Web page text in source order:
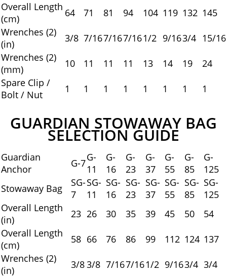
Overall Length
(cm)
64 71 81 94 104 119 132 145
Wrenches (2)
(in)
3/8 7/167/167/161/2 9/163/4 15/16
Wrenches (2)
(mm)
10 11 11 11 13 14 19
24
Spare Clip /
Bolt / Nut
1 1 1 1 1 1 1 1
GUARDIAN STOWAWAY BAG
SELECTION GUIDE
Guardian
Anchor
G-7G-
11
G-
16
G-
23
G-
37
G-
55
G-
85
G-
125
Stowaway Bag
SG-
7
SG-
11
SG-
16
SG-
23
SG-
37
SG-
55
SG-
85
SG-
125
Overall Length
(in)
23 26 30 35 39 45 50
54
Overall Length
(cm)
58 66 76 86 99 112 124 137
Wrenches (2)
(in)
3/83/8 7/167/161/2 9/163/4 3/4